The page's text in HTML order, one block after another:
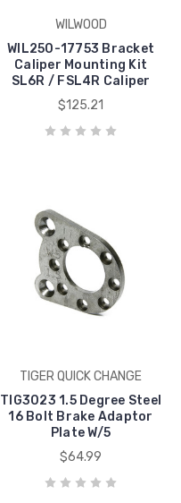
WILWOOD
WIL250-17753 Bracket
Caliper Mounting Kit
SL6R / FSL4R Caliper
$125.21
TIGER QUICK CHANGE
TIG3023 1.5 Degree Steel
16 Bolt Brake Adaptor
Plate W/5
$64.99